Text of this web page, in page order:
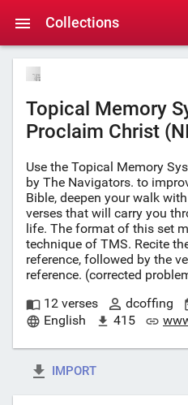
Collections
Topical Memory
Proclaim Christ
Use the Topical Memory
by The Navigators. to
Bible, deepen your walk
verses that will carry you
life. The format of this set
technique of TMS. Recite
reference, followed by the
reference. (corrected
12 verses
dcoffing
English
415
IMPORT